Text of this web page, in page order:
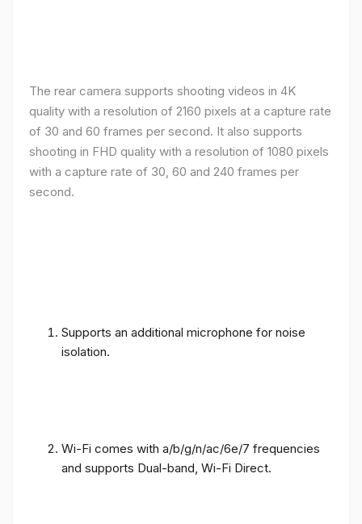
The rear camera supports shooting videos in 4K
quality with a resolution of 2160 pixels at a capture rate
of 30 and 60 frames per second. It also supports
shooting in FHD quality with a resolution of 1080 pixels
with a capture rate of 30, 60 and 240 frames per
second.
Supports an additional microphone for noise
isolation.
Wi-Fi comes with a/b/g/n/ac/6e/7 frequencies
and supports Dual-band, Wi-Fi Direct.